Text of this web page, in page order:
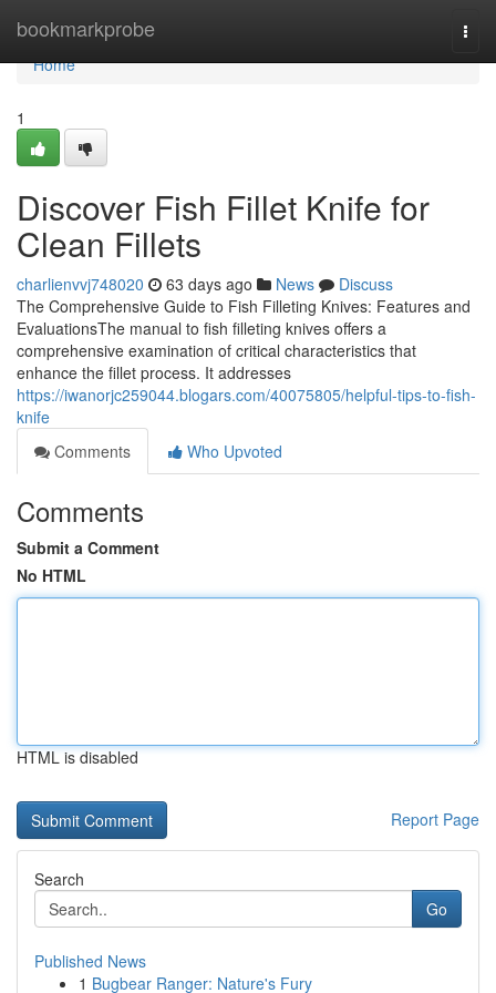
bookmarkprobe
Home
Home
1
Discover Fish Fillet Knife for
Clean Fillets
charlienvvj748020 63 days ago News
Discuss
The Comprehensive Guide to Fish Filleting Knives: Features and
EvaluationsThe manual to fish filleting knives offers a
comprehensive examination of critical characteristics that
enhance the fillet process. It addresses
https://iwanorjc259044.blogars.com/40075805/helpful-tips-to-fish-
knife
Comments
Who Upvoted
Comments
Submit a Comment
No HTML
HTML is disabled
Report Page
Search
Go
Published News
1 Bugbear Ranger: Nature's Fury